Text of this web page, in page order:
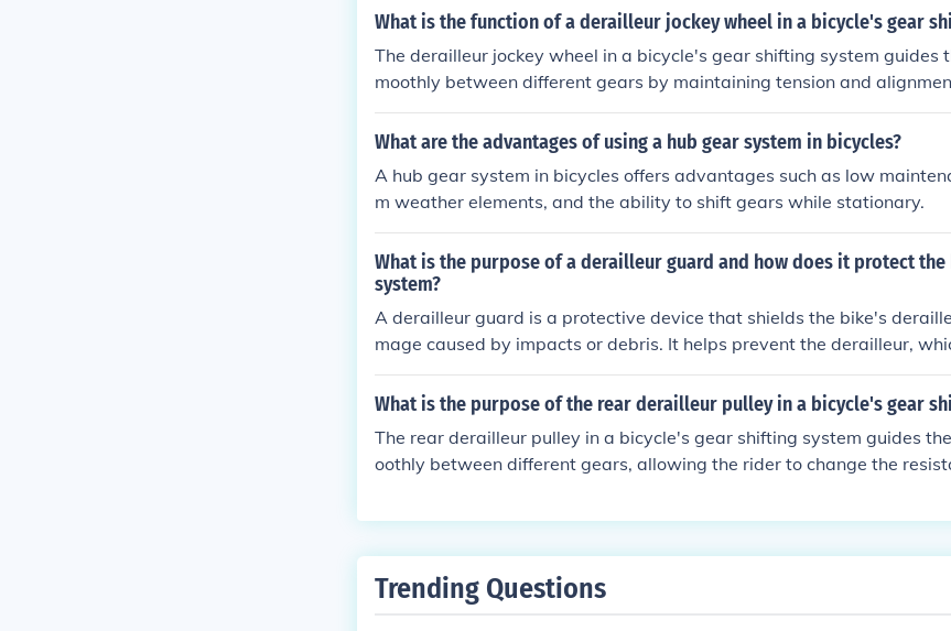
What is the function of a derailleur jockey wheel in a bicycle's gear
The derailleur jockey wheel in a bicycle's gear shifting system guides
moothly between different gears by maintaining tension and
What are the advantages of using a hub gear system in bicycles?
A hub gear system in bicycles offers advantages such as low
m weather elements, and the ability to shift gears while stationary.
What is the purpose of a derailleur guard and how does it protect
system?
A derailleur guard is a protective device that shields the bike's
mage caused by impacts or debris. It helps prevent the derailleur,
r shifting gears, from getting bent or broken during rides, ensuring
ear changes.
What is the purpose of the rear derailleur pulley in a bicycle's gear
The rear derailleur pulley in a bicycle's gear shifting system guides
oothly between different gears, allowing the rider to change the
Trending Questions